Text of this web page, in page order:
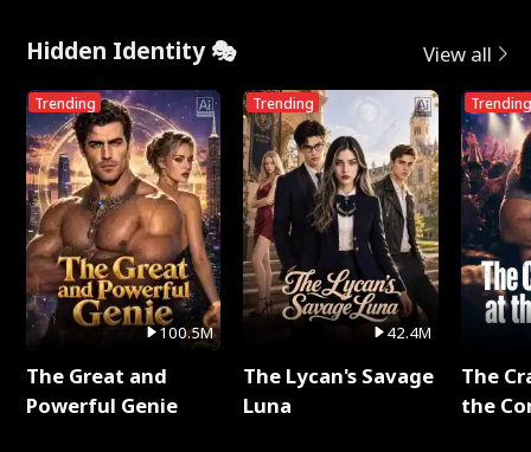
Hidden Identity 🎭 View all
Trending
100.5M
The Great and
Powerful Genie
Trending
42.4M
The Lycan's Savage
Luna
Trending
The
the